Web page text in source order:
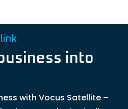
into
with Vocus Satellite –